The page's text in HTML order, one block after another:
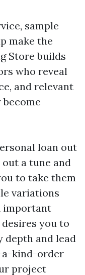
sample
make the
Store builds
who reveal
and relevant
loan out
a tune and
to take them
variations
important
you to
depth and lead
a-kind-order
project